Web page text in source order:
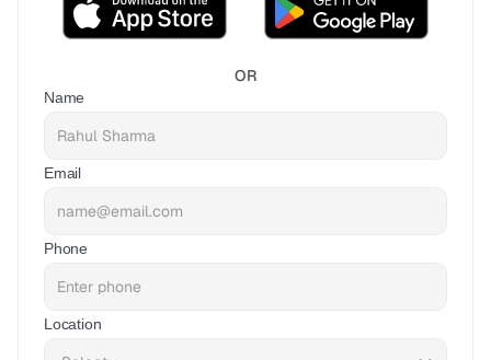
OR
Name
Email
Phone
Location